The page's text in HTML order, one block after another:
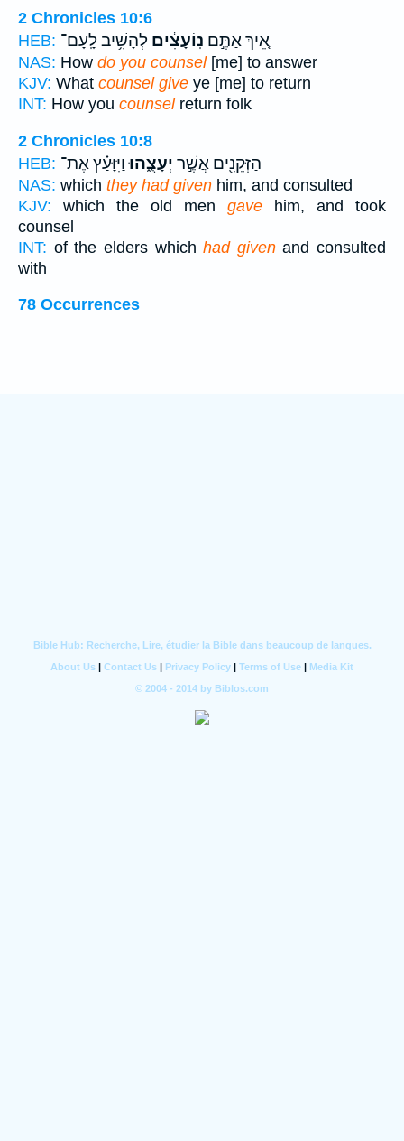
2 Chronicles 10:6
HEB:
אֵ֚יךְ אַתֶּ֣ם נֽוֹעָצִ֔ים לְהָשִׁ֥יב לָֽעָם־
NAS: How do you counsel[me] to answer
KJV: What counsel give ye [me] to return
INT: How you counselreturn folk
2 Chronicles 10:8
HEB:
הַזְּקֵנִ֖ים אֲשֶׁ֣ר יְעָצֻ֑הוּוַיִּוָּעַ֗ץ אֶת־
NAS: which they had given him, and consulted
KJV: which the old men gave him, and took
counsel
INT: of the elders whichhad givenand consulted
with
78 Occurrences